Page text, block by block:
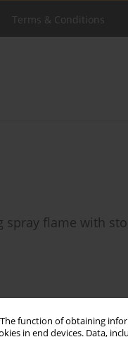
function of obtaining
in end devices. Data,
Terms & Conditions
flame with